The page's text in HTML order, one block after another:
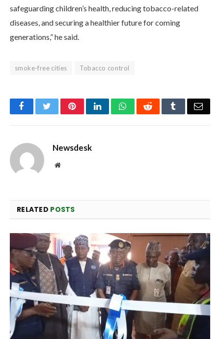
safeguarding children’s health, reducing tobacco-related
diseases, and securing a healthier future for coming
generations,” he said.
smoke-free cities Tobacco control
FacebookTwitterPinterestLinkedInWhatsAppReddit Tumblr
Newsdesk
Website
RELATED POSTS